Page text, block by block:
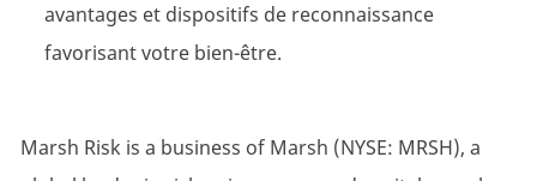
avantages et dispositifs de reconnaissance
favorisant votre bien-être.
Marsh Risk is a business of Marsh (NYSE: MRSH), a